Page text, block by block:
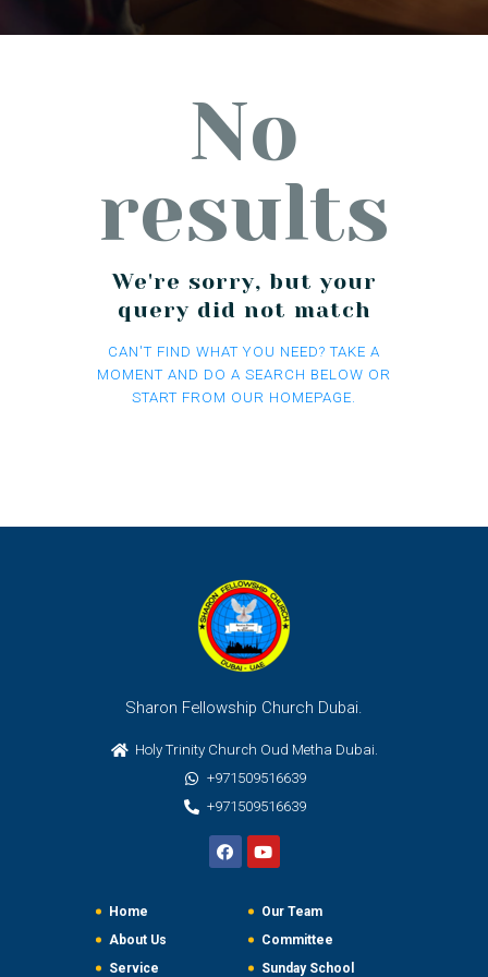
No
results
We're sorry, but your
query did not match
CAN'T FIND WHAT YOU NEED? TAKE A
MOMENT AND DO A SEARCH BELOW OR
START FROM OUR HOMEPAGE
Sharon Fellowship Church Dubai.
Holy Trinity Church Oud Metha Dubai.
+971509516639
+971509516639
Home
About Us
Service
Our Team
Committee
Sunday School